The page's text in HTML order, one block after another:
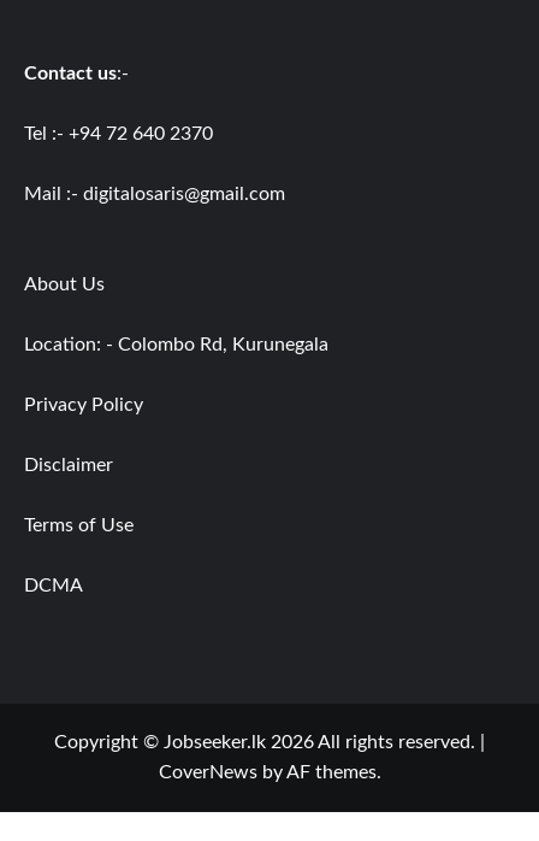
Contact us:-
Tel :- +94 72 640 2370
Mail :- digitalosaris@gmail.com
About Us
Location: - Colombo Rd, Kurunegala
Privacy Policy
Disclaimer
Terms of Use
DCMA
Copyright © Jobseeker.lk 2026 All rights reserved.
CoverNewsby AF themes.